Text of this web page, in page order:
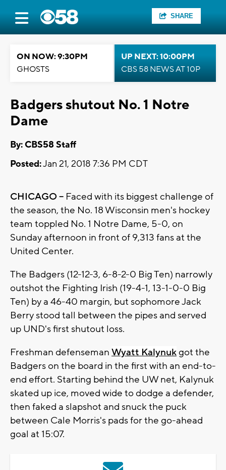
SHARE
ON NOW: 9:30PM
GHOSTS
UP NEXT: 10:00PM
CBS 58 NEWS AT 10P
Badgers shutout No. 1 Notre
Dame
By: CBS58 Staff
Posted:Jan 21, 2018 7:36 PM CDT
CHICAGO – Faced with its biggest challenge of
the season, the No. 18 Wisconsin men's hockey
team toppled No. 1 Notre Dame, 5-0, on
Sunday afternoon in front of 9,313 fans at the
United Center.
The Badgers (12-12-3, 6-8-2-0 Big Ten) narrowly
outshot the Fighting Irish (19-4-1, 13-1-0-0 Big
Ten) by a 46-40 margin, but sophomore Jack
Berry stood tall between the pipes and served
up UND's first shutout loss.
Freshman defenseman Wyatt Kalynukgot the
Badgers on the board in the first with an end-to-
end effort. Starting behind the UW net, Kalynuk
skated up ice, moved wide to dodge a defender,
then faked a slapshot and snuck the puck
between Cale Morris's pads for the go-ahead
goal at 15:07.